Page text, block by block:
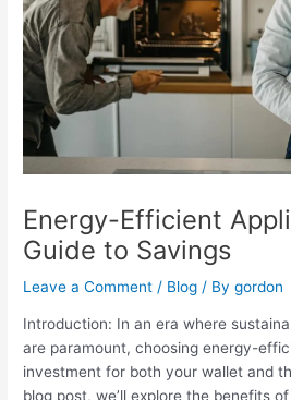
Energy-Efficient
Guide to Savings
Leave a Comment / Blog / Bygordon
Introduction: In an era where
are paramount, choosing energy-
investment for both your wallet and
blog post, we’ll explore the benefits